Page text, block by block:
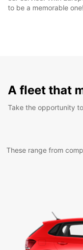
to be a memorable one!
A fleet that
Take the opportunity
These range from